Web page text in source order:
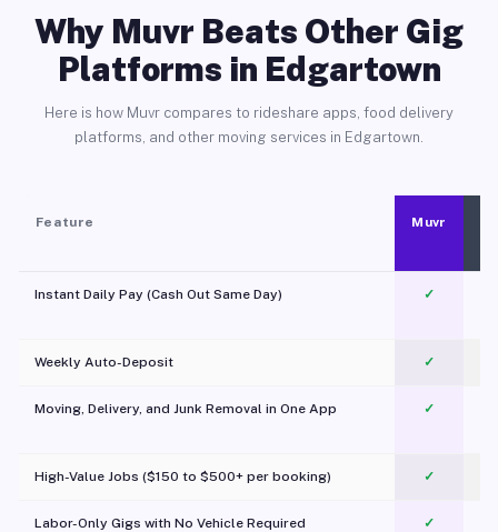
Why Muvr Beats Other Gig
Platforms in Edgartown
Here is how Muvr compares to rideshare apps, food delivery
platforms, and other moving services in Edgartown.
Feature Muvr
Instant Daily Pay (Cash Out Same Day) ✓
Weekly Auto-Deposit ✓
Moving, Delivery, and Junk Removal in One App
✓
High-Value Jobs ($150 to $500+ per booking) ✓
Labor-Only Gigs with No Vehicle Required ✓